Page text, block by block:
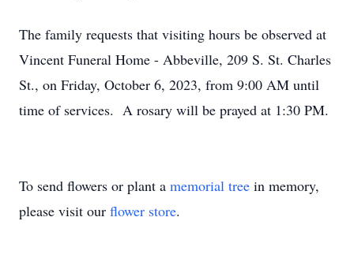
The family requests that visiting hours be observed at
Vincent Funeral Home - Abbeville, 209 S. St. Charles
St., on Friday, October 6, 2023, from 9:00 AM until
time of services. A rosary will be prayed at 1:30 PM.
To send flowers or plant a memorial tree in memory,
please visit our flower store.